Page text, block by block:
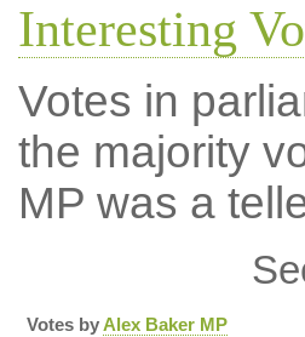
Interesting
Votes in
the majority
MP was a
Votes byAlex Baker MP